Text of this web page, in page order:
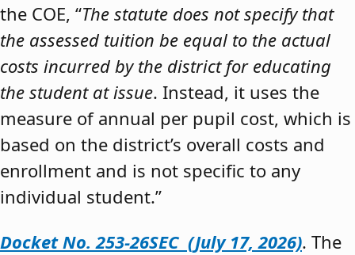
the COE, “The statute does not specify that
the assessed tuition be equal to the actual
costs incurred by the district for educating
the student at issue. Instead, it uses the
measure of annual per pupil cost, which is
based on the district’s overall costs and
enrollment and is not specific to any
individual student.”
Docket No. 253-26SEC (July 17, 2026). The